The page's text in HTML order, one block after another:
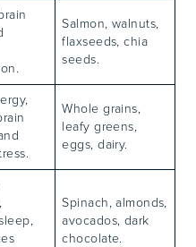
Salmon, walnuts,
flaxseeds, chia
seeds.
Whole grains,
leafy greens,
eggs, dairy.
Spinach, almonds,
avocados, dark
chocolate.